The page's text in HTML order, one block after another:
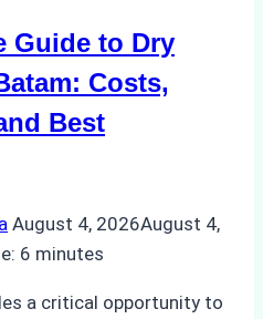
Guide to Dry
Costs,
Best
August 4, 2026August 4,
6 minutes
a critical opportunity to